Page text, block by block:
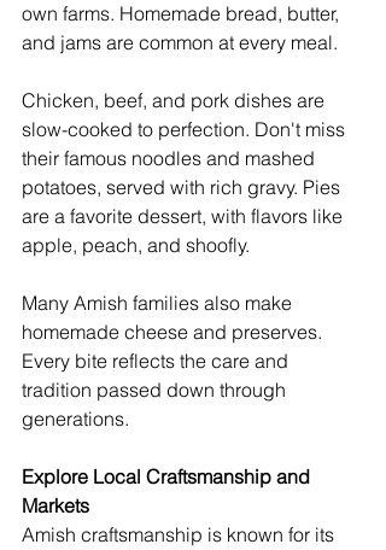
own farms. Homemade bread, butter,
and jams are common at every meal.
Chicken, beef, and pork dishes are
slow-cooked to perfection. Don't miss
their famous noodles and mashed
potatoes, served with rich gravy. Pies
are a favorite dessert, with flavors like
apple, peach, and shoofly.
Many Amish families also make
homemade cheese and preserves.
Every bite reflects the care and
tradition passed down through
generations.
Explore Local Craftsmanship and
Markets
Amish craftsmanship is known for its